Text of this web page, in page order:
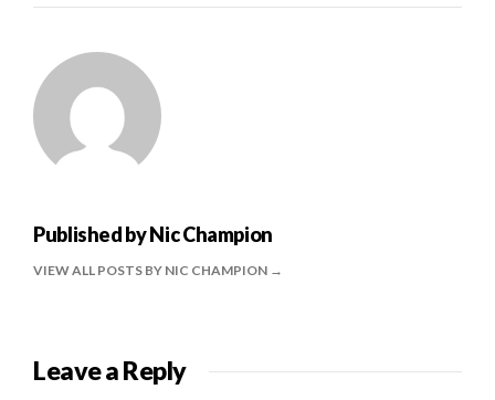
Published byNic Champion
VIEW ALL POSTS BY NIC CHAMPION
Leave a Reply